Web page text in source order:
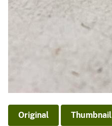
Original Thumbnail